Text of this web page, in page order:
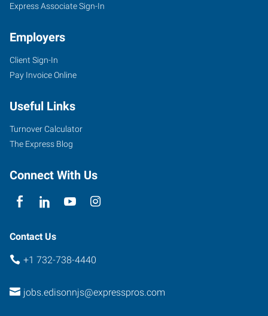
Express Associate Sign-In
Employers
Client Sign-In
Pay Invoice Online
Useful Links
Turnover Calculator
The Express Blog
Connect With Us
Contact Us
+1 732-738-4440
jobs.edisonnjs@expresspros.com